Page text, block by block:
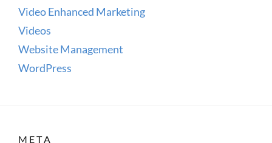
Video Enhanced Marketing
Videos
Website Management
WordPress
META